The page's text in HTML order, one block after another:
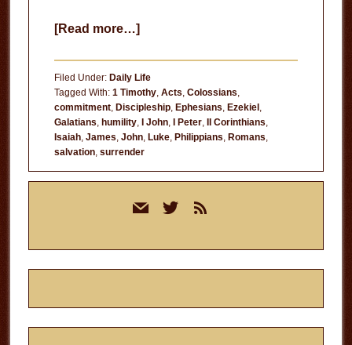
[Read more…]about
You
Live
for
Jesus?
Filed Under: Daily Life
Tagged With: 1 Timothy, Acts, Colossians,
commitment, Discipleship, Ephesians, Ezekiel,
Galatians, humility, I John, I Peter, II Corinthians,
Isaiah, James, John, Luke, Philippians, Romans,
salvation, surrender
mail twitterrss